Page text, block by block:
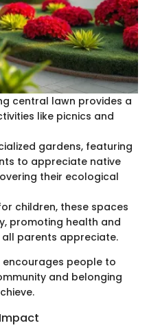
central lawn provides a
like picnics and
gardens, featuring
to appreciate native
their ecological
children, these spaces
promoting health and
parents appreciate.
people to
and belonging